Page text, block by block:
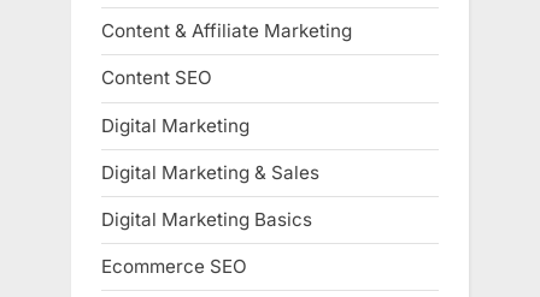
Content & Affiliate Marketing
Content SEO
Digital Marketing
Digital Marketing & Sales
Digital Marketing Basics
Ecommerce SEO